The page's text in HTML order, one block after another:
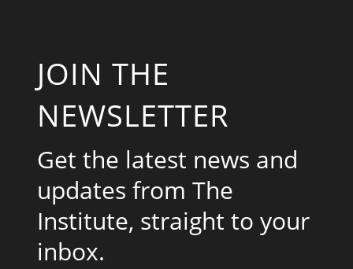
JOIN THE
NEWSLETTER
Get the latest news and
updates from The
Institute, straight to your
inbox.